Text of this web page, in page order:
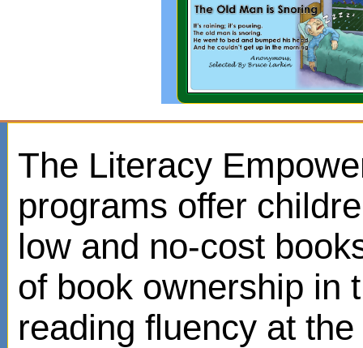
The Literacy
programs offer
low and no-cost
of book ownership in
reading fluency at